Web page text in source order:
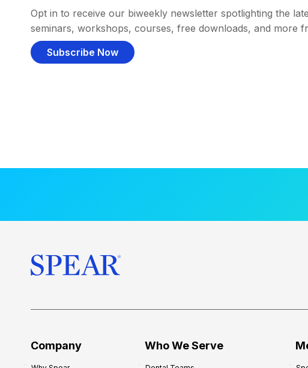
Opt in to receive our biweekly newsletter spotlighting the
seminars, workshops, courses, free downloads, and more
Subscribe Now
Company Who We Serve